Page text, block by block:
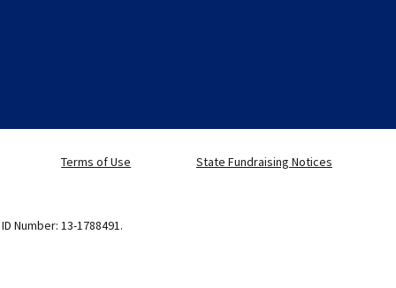
Terms of Use State Fundraising Notices
Number: 13-1788491.